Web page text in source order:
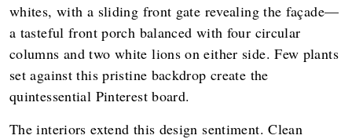
whites, with a sliding front gate revealing the façade—
a tasteful front porch balanced with four circular
columns and two white lions on either side. Few plants
set against this pristine backdrop create the
quintessential Pinterest board.
The interiors extend this design sentiment. Clean